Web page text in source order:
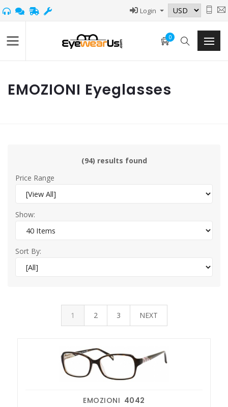
Login
0
EMOZIONI Eyeglasses
(94) results found
Price Range
Show:
Sort By:
1 2 3 NEXT
EMOZIONI 4042